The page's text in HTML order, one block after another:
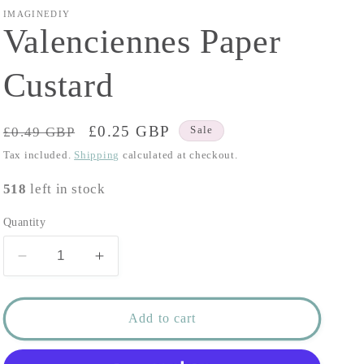
IMAGINEDIY
Valenciennes Paper
Custard
Regular
price
£0.49 GBP
Sale
price
£0.25 GBP Sale
Tax included. Shipping calculated at checkout.
518 left in stock
Quantity
Decrease
quantity
for
Paper
Custard
Increase
quantity
for
Valenciennes
Paper
Custard
Add to cart